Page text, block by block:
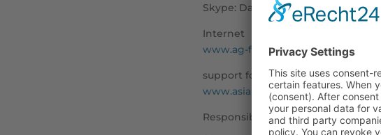
Skype: Dav1d27
Internet
www.ag-frisch.com
support forum
www.asiaboard.de
Responsible for texts and content: